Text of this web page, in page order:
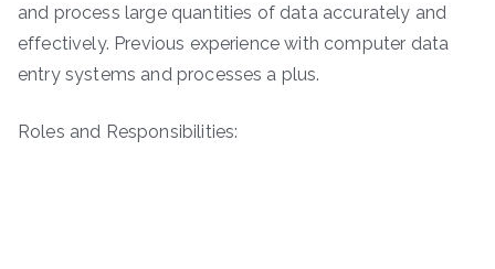
and process large quantities of data accurately and
effectively. Previous experience with computer data
entry systems and processes a plus.
Roles and Responsibilities: